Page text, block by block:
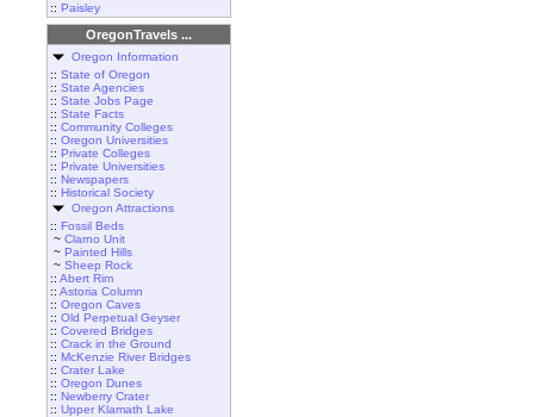
:: Paisley
OregonTravels ...
Oregon Information
:: State of Oregon
:: State Agencies
:: State Jobs Page
:: State Facts
:: Community Colleges
:: Oregon Universities
:: Private Colleges
:: Private Universities
:: Newspapers
:: Historical Society
Oregon Attractions
:: Fossil Beds
~ Clarno Unit
~ Painted Hills
~ Sheep Rock
:: Abert Rim
:: Astoria Column
:: Oregon Caves
:: Old Perpetual Geyser
:: Covered Bridges
:: Crack in the Ground
:: McKenzie River Bridges
:: Crater Lake
:: Oregon Dunes
:: Newberry Crater
:: Upper Klamath Lake